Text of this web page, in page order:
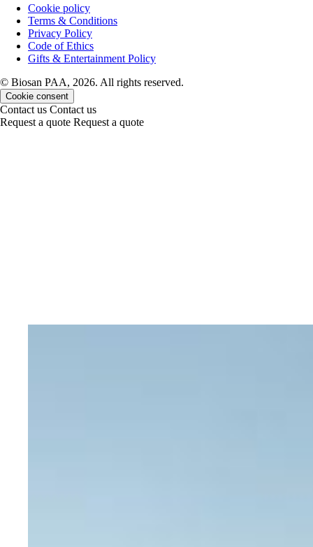
Cookie policy
Terms & Conditions
Privacy Policy
Code of Ethics
Gifts & Entertainment Policy
© Biosan PAA, 2026. All rights reserved.
Cookie consent
Contact us Contact us
Request a quote Request a quote